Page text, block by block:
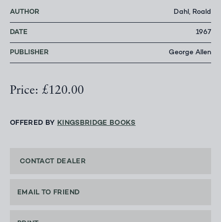
AUTHOR Dahl, Roald
DATE 1967
PUBLISHER George Allen
Price: £120.00
OFFERED BY KINGSBRIDGE BOOKS
CONTACT DEALER
EMAIL TO FRIEND